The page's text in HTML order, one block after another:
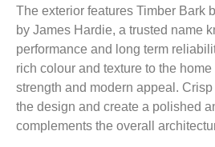
The exterior features Timber Bark
by James Hardie, a trusted name
performance and long term
rich colour and texture to the
strength and modern appeal.
the design and create a polished
complements the overall